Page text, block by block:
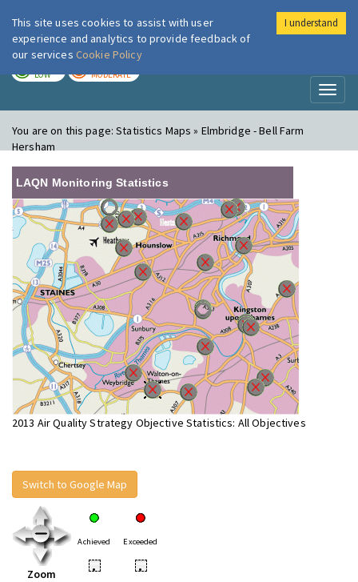
London Air
LOW MODERATE
You are on this page:Statistics Maps » Elmbridge - Bell Farm
Hersham
LAQN Monitoring Statistics
2013 Air Quality Strategy Objective Statistics: All Objectives
Switch to Google Map
Zoom
Achieved Exceeded
• •
This site uses cookies to assist with user
experience and analytics to provide feedback of
our services Cookie Policy
I understand